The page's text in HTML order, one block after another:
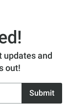
updates and
out!
Submit